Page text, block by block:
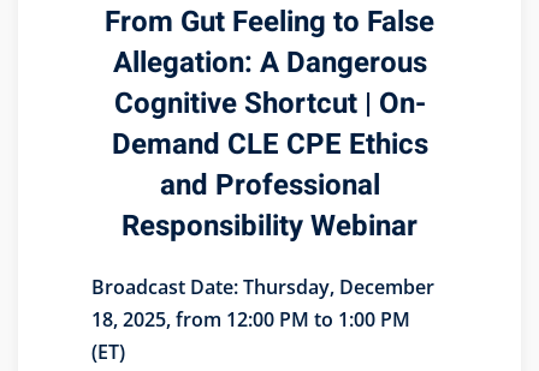
From Gut Feeling to False
Allegation: A Dangerous
Cognitive Shortcut | On-
Demand CLE CPE Ethics
and Professional
Responsibility Webinar
Broadcast Date:Thursday, December
18, 2025, from 12:00 PM to 1:00 PM
(ET)